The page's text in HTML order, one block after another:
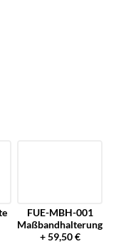
FUE-MBH-001
Maßbandhalterung
+ 59,50 €